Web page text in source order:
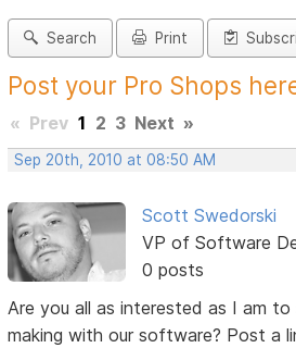
Search Print
Post your Pro Shops
« Prev 1 2 3 Next »
Sep 20th, 2010 at 08:50 AM
Scott Swedorski
VP of Software
0 posts
Are you all as interested as I am
making with our software? Post a